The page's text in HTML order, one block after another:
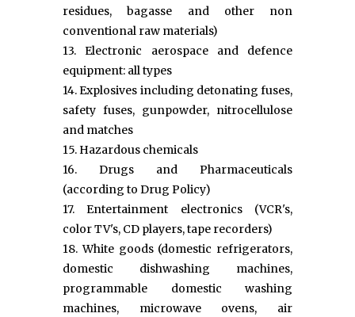
residues, bagasse and other non
conventional raw materials)
13. Electronic aerospace and defence
equipment: all types
14. Explosives including detonating fuses,
safety fuses, gunpowder, nitrocellulose
and matches
15. Hazardous chemicals
16. Drugs and Pharmaceuticals
(according to Drug Policy)
17. Entertainment electronics (VCR's,
color TV's, CD players, tape recorders)
18. White goods (domestic refrigerators,
domestic dishwashing machines,
programmable domestic washing
machines, microwave ovens, air